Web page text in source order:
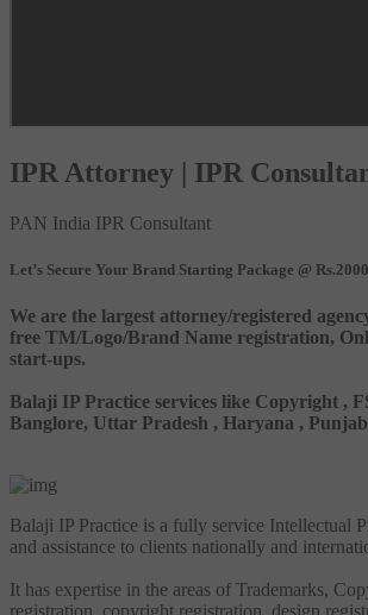
IPR Attorney | IPR
PAN India IPR Consultant
Let’s Secure Your Brand Starting Package @
We are the largest attorney/registered
free TM/Logo/Brand Name registration,
start-ups.
Balaji IP Practice services like Copyright ,
Banglore, Uttar Pradesh , Haryana ,
Balaji IP Practice is a fully service Intellectual
and assistance to clients nationally and
It has expertise in the areas of Trademarks,